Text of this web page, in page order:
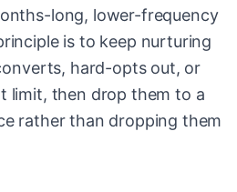
long, lower-frequency
is to keep nurturing
hard-opts out, or
limit, then drop them to a
rather than dropping them